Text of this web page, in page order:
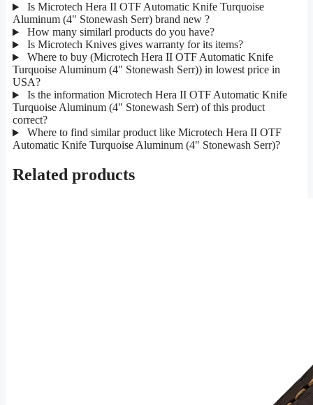
Is Microtech Hera II OTF Automatic Knife Turquoise
Aluminum (4" Stonewash Serr) brand new ?
How many similarl products do you have?
Is Microtech Knives gives warranty for its items?
Where to buy (Microtech Hera II OTF Automatic Knife
Turquoise Aluminum (4" Stonewash Serr)) in lowest price in
USA?
Is the information Microtech Hera II OTF Automatic Knife
Turquoise Aluminum (4" Stonewash Serr) of this product
correct?
Where to find similar product like Microtech Hera II OTF
Automatic Knife Turquoise Aluminum (4" Stonewash Serr)?
Related products